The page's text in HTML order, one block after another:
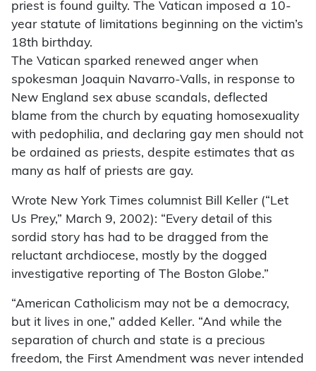
priest is found guilty. The Vatican imposed a 10-
year statute of limitations beginning on the victim’s
18th birthday.
The Vatican sparked renewed anger when
spokesman Joaquin Navarro-Valls, in response to
New England sex abuse scandals, deflected
blame from the church by equating homosexuality
with pedophilia, and declaring gay men should not
be ordained as priests, despite estimates that as
many as half of priests are gay.
Wrote New York Times columnist Bill Keller (“Let
Us Prey,” March 9, 2002): “Every detail of this
sordid story has had to be dragged from the
reluctant archdiocese, mostly by the dogged
investigative reporting of The Boston Globe.”
“American Catholicism may not be a democracy,
but it lives in one,” added Keller. “And while the
separation of church and state is a precious
freedom, the First Amendment was never intended